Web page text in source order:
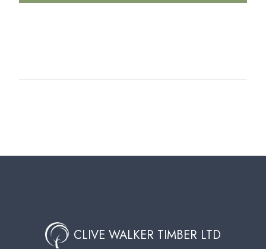
CLIVE WALKER TIMBER LTD